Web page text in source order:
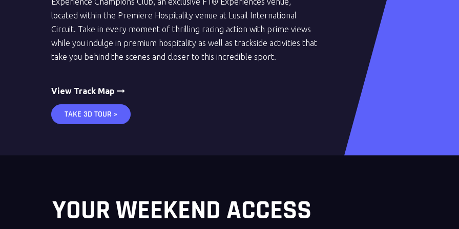
located within the Premiere Hospitality venue at Lusail International
Circuit. Take in every moment of thrilling racing action with prime views
while you indulge in premium hospitality as well as trackside activities that
take you behind the scenes and closer to this incredible sport.
View Track Map
TAKE 3D TOUR »
YOUR WEEKEND ACCESS